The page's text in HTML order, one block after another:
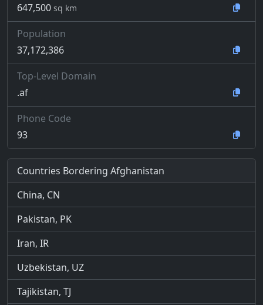
647,500 sq km
Population
37,172,386
Top-Level Domain
.af
Phone Code
93
Countries Bordering Afghanistan
China, CN
Pakistan, PK
Iran, IR
Uzbekistan, UZ
Tajikistan, TJ